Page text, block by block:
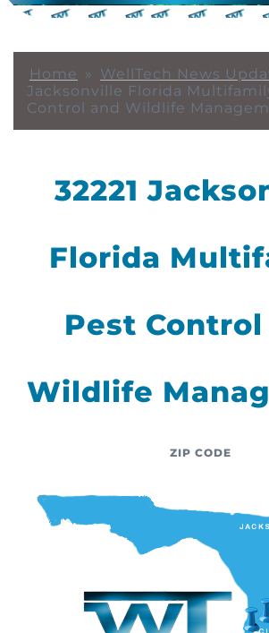
Home » WellTech News
Jacksonville Florida
Control and Wildlife
32221
Florida
Pest
Wildlife
ZIP CODE